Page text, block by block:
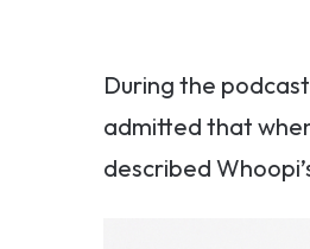
During the
admitted that
described